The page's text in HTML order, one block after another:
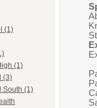
(1)
(1)
(3)
South (1)